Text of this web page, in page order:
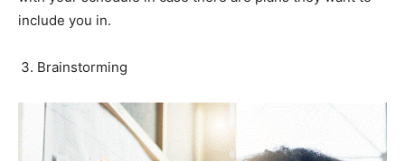
include you in.
Brainstorming